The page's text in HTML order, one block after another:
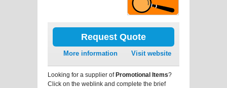
Request Quote
More information Visit website
Looking for a supplier ofPromotional Items?
Click on the weblink and complete the brief